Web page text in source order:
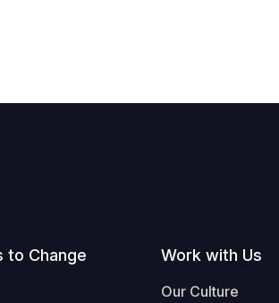
to Change Work with Us
Our Culture